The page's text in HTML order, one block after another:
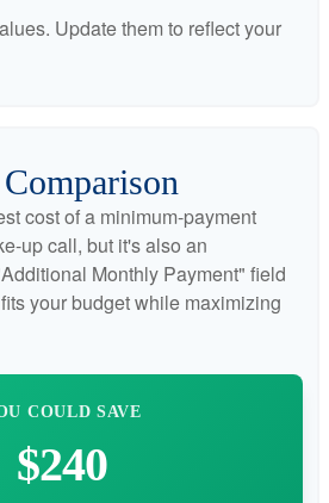
Update them to reflect your
cost of a minimum-payment
up call, but it's also an
Monthly Payment" field
your budget while maximizing
COULD SAVE
$240